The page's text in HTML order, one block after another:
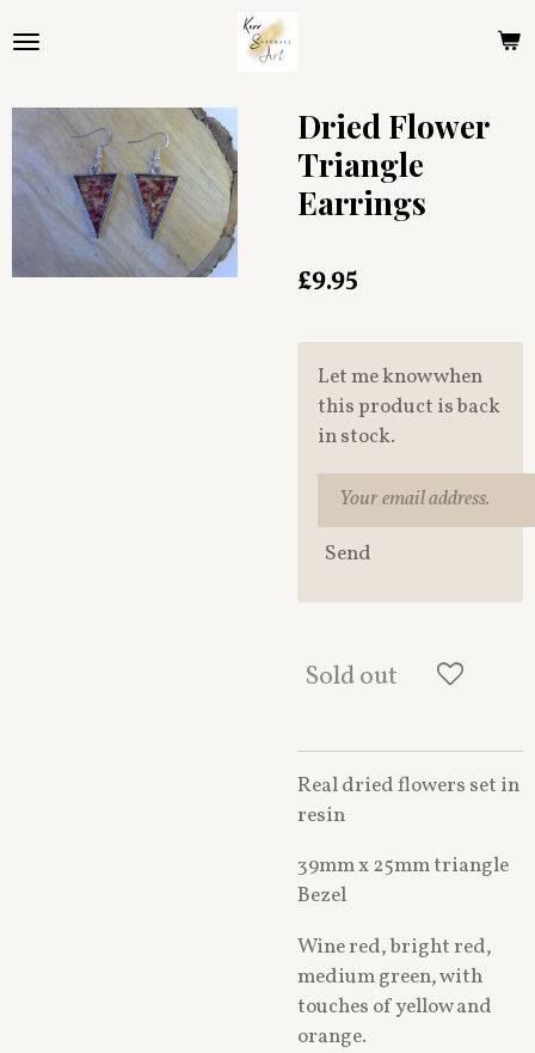
to
content
Dried Flower
Triangle
Earrings
£9.95
Let me know when
this product is back
in stock.
Send
Sold out
Real dried flowers set in
resin
39mm x 25mm triangle
Bezel
Wine red, bright red,
medium green, with
touches of yellow and
orange.